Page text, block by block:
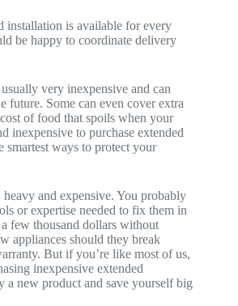
installation is available for every
be happy to coordinate delivery
very inexpensive and can
future. Some can even cover extra
of food that spoils when your
inexpensive to purchase extended
smartest ways to protect your
and expensive. You probably
or expertise needed to fix them in
few thousand dollars without
appliances should they break
But if you’re like most of us,
inexpensive extended
a new product and save yourself big